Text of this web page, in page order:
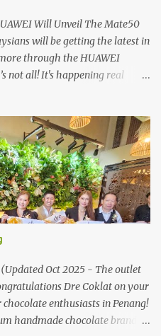
Will Unveil The Mate50
will be getting the latest in
through the HUAWEI
not all! It's happening real
smart devices is all set to
products of the year, the new
2022. This much anticipated
to experience the best of
that HUAWEI has to
HUAWEI Mate50 PRO,
system from HUAWEI.
world experience as this
performing mobile camera
while stil...
Oct 2025 - The outlet
Dre Coklat on your
enthusiasts in Penang!
handmade chocolate brand